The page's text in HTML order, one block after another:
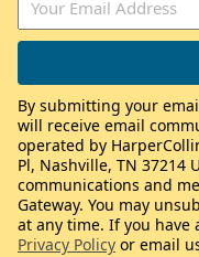
By submitting your
will receive email
operated by
Pl, Nashville, TN 37214
communications and
Gateway. You may
at any time. If you have
Privacy Policy or email